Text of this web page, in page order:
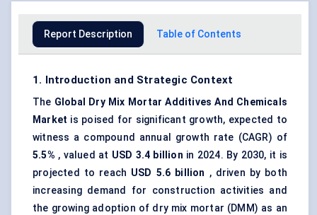
Report Description Table of Contents
1. Introduction and Strategic Context
The Global Dry Mix Mortar Additives And Chemicals
Market is poised for significant growth, expected to
witness a compound annual growth rate (CAGR) of
5.5% , valued at USD 3.4 billion in 2024. By 2030, it is
projected to reach USD 5.6 billion , driven by both
increasing demand for construction activities and
the growing adoption of dry mix mortar (DMM) as an